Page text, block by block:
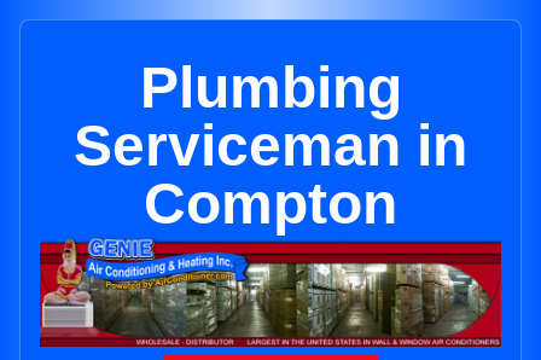
Plumbing
Serviceman in
Compton